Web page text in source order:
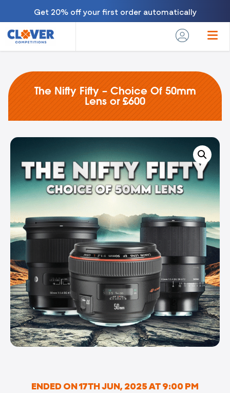
Get 20% off your first order automatically
The Nifty Fifty – Choice Of 50mm
Lens or £600
ENDED ON 17TH JUN, 2025 AT 9:00 PM